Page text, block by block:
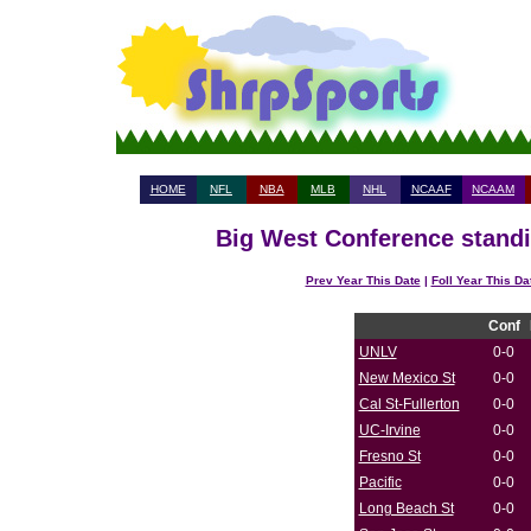
HOME NFL NBA MLB NHL NCAAF NCAAM
Big West Conference
Prev Year This Date| Foll Year This
Conf
UNLV
0-0
New Mexico St
0-0
Cal St-Fullerton
0-0
UC-Irvine
0-0
Fresno St
0-0
Pacific
0-0
Long Beach St
0-0